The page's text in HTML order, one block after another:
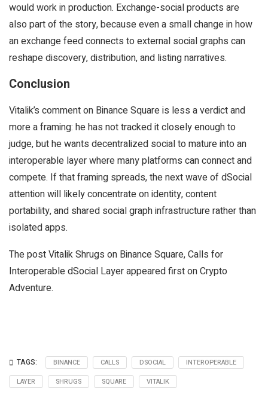
would work in production. Exchange-social products are
also part of the story, because even a small change in how
an exchange feed connects to external social graphs can
reshape discovery, distribution, and listing narratives.
Conclusion
Vitalik’s comment on Binance Square is less a verdict and
more a framing: he has not tracked it closely enough to
judge, but he wants decentralized social to mature into an
interoperable layer where many platforms can connect and
compete. If that framing spreads, the next wave of dSocial
attention will likely concentrate on identity, content
portability, and shared social graph infrastructure rather than
isolated apps.
The post Vitalik Shrugs on Binance Square, Calls for
Interoperable dSocial Layer appeared first on Crypto
Adventure.
TAGS: BINANCE CALLS DSOCIAL
INTEROPERABLE
LAYER
SHRUGS SQUARE VITALIK